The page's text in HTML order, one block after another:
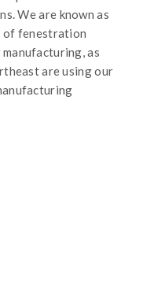
We are known as
of fenestration
as
are using our